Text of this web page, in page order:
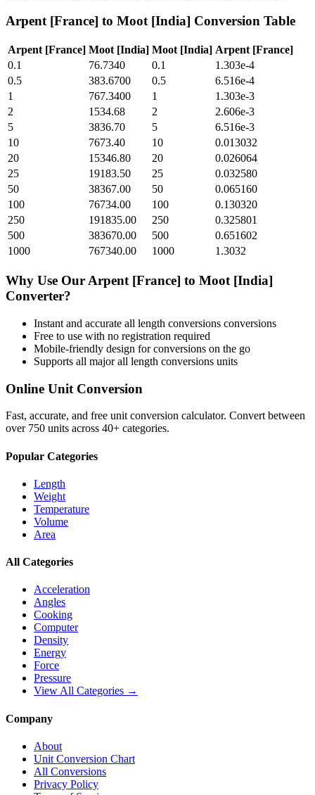
Arpent [France] to Moot [India] Conversion Table
Arpent [France] Moot [India] Moot [India] Arpent [France]
0.1
76.7340 0.1
1.303e-4
0.5
383.6700 0.5
6.516e-4
1
767.3400 1
1.303e-3
2
1534.68 2
2.606e-3
5
3836.70 5
6.516e-3
10
7673.40 10
0.013032
20
15346.80 20
0.026064
25
19183.50 25
0.032580
50
38367.00 50
0.065160
100
76734.00 100
0.130320
250
191835.00 250
0.325801
500
383670.00 500
0.651602
1000
767340.00 1000 1.3032
Why Use Our Arpent [France] to Moot [India]
Converter?
Instant and accurate all length conversions conversions
Free to use with no registration required
Mobile-friendly design for conversions on the go
Supports all majorall length conversions units
Online Unit Conversion
Fast, accurate, and free unit conversion calculator. Convert between
over 750 units across 40+ categories.
Popular Categories
Length
Weight
Temperature
Volume
Area
All Categories
Acceleration
Angles
Cooking
Computer
Density
Energy
Force
Pressure
View All Categories →
Company
About
Unit Conversion Chart
All Conversions
Privacy Policy